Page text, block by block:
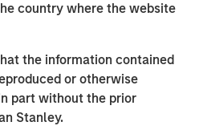
country where the website
the information contained
or otherwise
part without the prior
Stanley.
alternatives in detail,
of intangible
for assessing a
skills, which includes